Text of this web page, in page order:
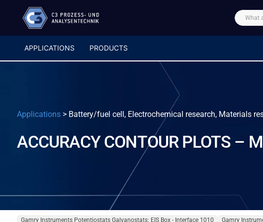
APPLICATIONS PRODUCTS
Applications >Battery/fuel cell, Electrochemical research, Materials
ACCURACY CONTOUR PLOTS –
Gamry Instruments Potentiostats Galvanostats: EIS Box - Interface 1010 Gamry